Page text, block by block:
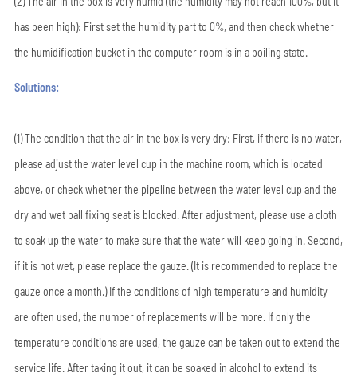
has been high): First set the humidity part to 0%, and then check whether
the humidification bucket in the computer room is in a boiling state.
Solutions:
(1) The condition that the air in the box is very dry: First, if there is no water,
please adjust the water level cup in the machine room, which is located
above, or check whether the pipeline between the water level cup and the
dry and wet ball fixing seat is blocked. After adjustment, please use a cloth
to soak up the water to make sure that the water will keep going in. Second,
if it is not wet, please replace the gauze. (It is recommended to replace the
gauze once a month.) If the conditions of high temperature and humidity
are often used, the number of replacements will be more. If only the
temperature conditions are used, the gauze can be taken out to extend the
service life. After taking it out, it can be soaked in alcohol to extend its